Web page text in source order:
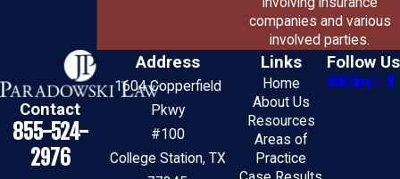
companies and various
involved parties.
Contact
855-524-
2976
Address
1604 Copperfield
Pkwy
#100
College Station, TX
Links
Home
About Us
Resources
Areas of
Practice
Follow Us